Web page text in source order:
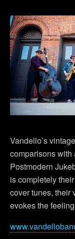
Vandello’s
comparisons with
Postmodern
is completely
cover tunes, their
evokes the